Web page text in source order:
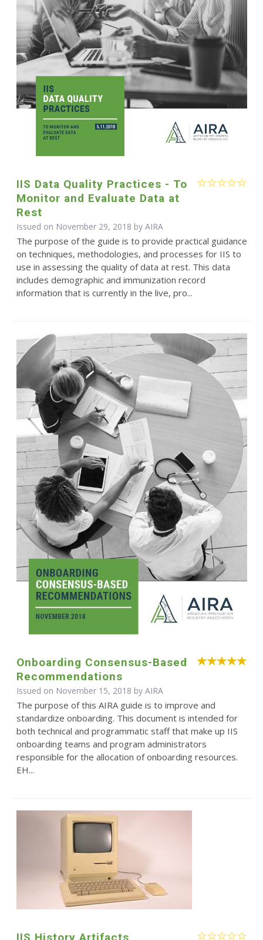
IIS Data Quality Practices - To
Monitor and Evaluate Data at
Rest
Issued on November 29, 2018 by AIRA
The purpose of the guide is to provide practical guidance
on techniques, methodologies, and processes for IIS to
use in assessing the quality of data at rest. This data
includes demographic and immunization record
information that is currently in the live, pro...
Onboarding Consensus-Based
Recommendations
Issued on November 15, 2018 by AIRA
The purpose of this AIRA guide is to improve and
standardize onboarding. This document is intended for
both technical and programmatic staff that make up IIS
onboarding teams and program administrators
responsible for the allocation of onboarding resources.
EH...
IIS History Artifacts